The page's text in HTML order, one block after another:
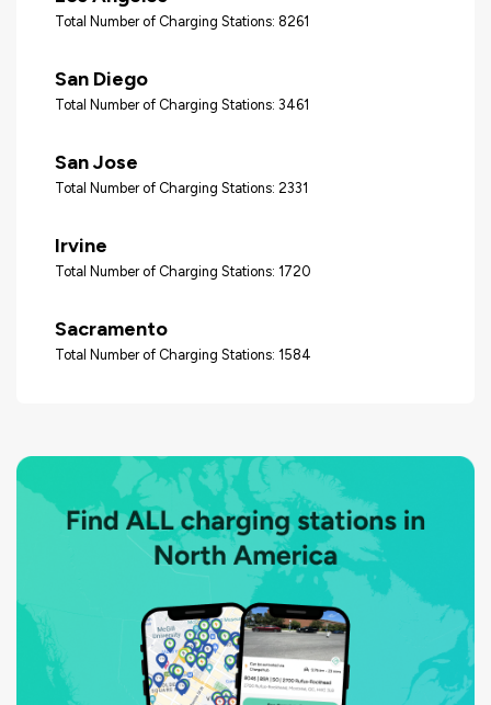
Total Number of Charging Stations: 8261
San Diego
Total Number of Charging Stations: 3461
San Jose
Total Number of Charging Stations: 2331
Irvine
Total Number of Charging Stations: 1720
Sacramento
Total Number of Charging Stations: 1584